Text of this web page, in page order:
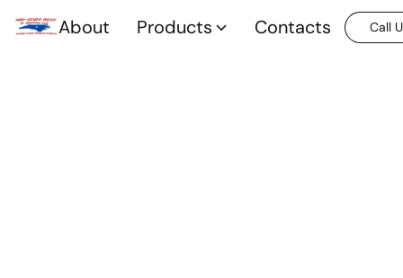
About Products Contacts Call